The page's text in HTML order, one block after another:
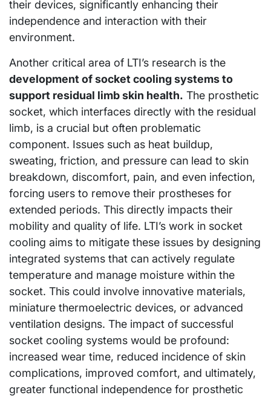
their devices, significantly enhancing their
independence and interaction with their
environment.
Another critical area of LTI’s research is the
development of socket cooling systems to
support residual limb skin health. The prosthetic
socket, which interfaces directly with the residual
limb, is a crucial but often problematic
component. Issues such as heat buildup,
sweating, friction, and pressure can lead to skin
breakdown, discomfort, pain, and even infection,
forcing users to remove their prostheses for
extended periods. This directly impacts their
mobility and quality of life. LTI’s work in socket
cooling aims to mitigate these issues by designing
integrated systems that can actively regulate
temperature and manage moisture within the
socket. This could involve innovative materials,
miniature thermoelectric devices, or advanced
ventilation designs. The impact of successful
socket cooling systems would be profound:
increased wear time, reduced incidence of skin
complications, improved comfort, and ultimately,
greater functional independence for prosthetic